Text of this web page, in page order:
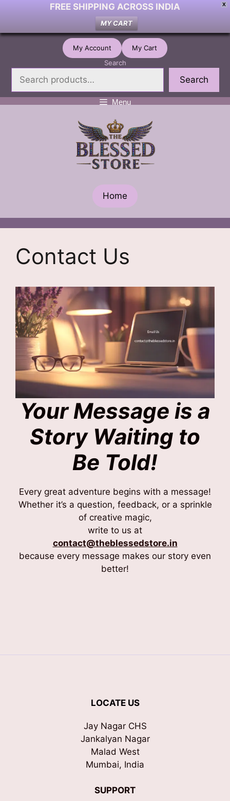
X
FREE SHIPPING ACROSS INDIA
MY CART
Skip
My Account
My Cart
Search
Search
Menu
Home
Contact Us
Your Message is a
Story Waiting to
Be Told!
Every great adventure begins with a message!
Whether it’s a question, feedback, or a sprinkle
of creative magic,
write to us at
contact@theblessedstore.in
because every message makes our story even
better!
LOCATE US
Jay Nagar CHS
Jankalyan Nagar
Malad West
Mumbai, India
SUPPORT